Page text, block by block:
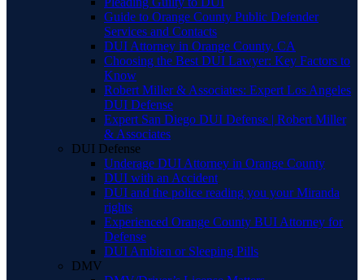
Guide to Orange County Public Defender
Services and Contacts
DUI Attorney in Orange County, CA
Choosing the Best DUI Lawyer: Key Factors to
Know
Robert Miller & Associates: Expert Los Angeles
DUI Defense
Expert San Diego DUI Defense | Robert Miller
& Associates
DUI Defense
Underage DUI Attorney in Orange County
DUI with an Accident
DUI and the police reading you your Miranda
rights
Experienced Orange County BUI Attorney for
Defense
DUI Ambien or Sleeping Pills
DMV